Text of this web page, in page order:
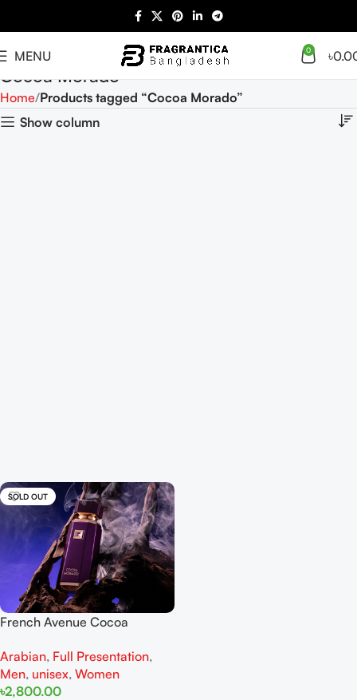
MENU 0 ৳
Cocoa Morado
Home Products tagged “Cocoa Morado”
Show column
SOLD OUT
French Avenue Cocoa
And Women
Arabian, Full Presentation,
Men, unisex, Women
৳2,800.00